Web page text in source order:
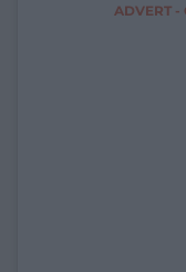
ADVERT -